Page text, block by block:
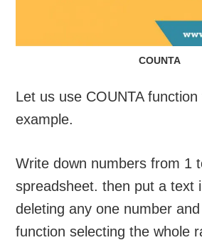
COUNTA
Let us use COUNTA function
example.
Write down numbers from 1
spreadsheet. then put a text
deleting any one number
function selecting the whole